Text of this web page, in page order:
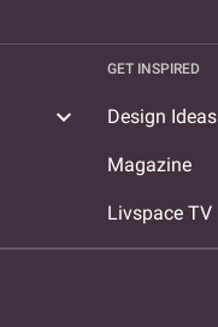
expand_more
GET INSPIRED
Design Ideas
Magazine
Livspace TV